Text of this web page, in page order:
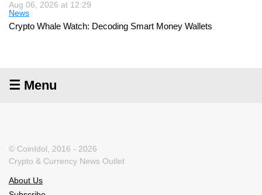
Aug 06, 2026 at 12:29
News
Crypto Whale Watch: Decoding Smart Money Wallets
☰ Menu
© CoinIdol, 2016 - 2026
Crypto & Currency News Outlet
About Us